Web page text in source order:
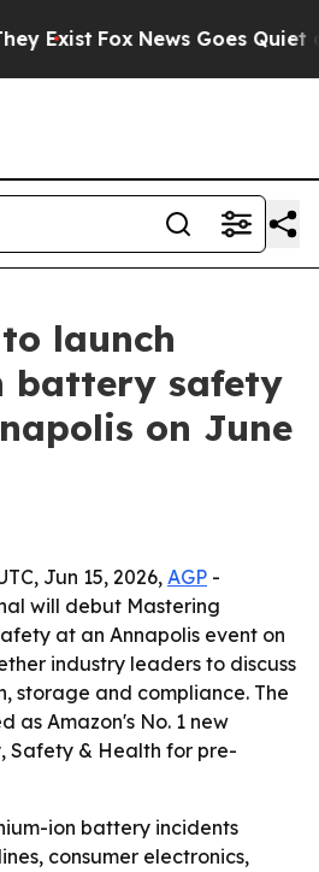
Exist Fox News Goes Quiet as
launch
battery safety
on June
Jun 15, 2026, AGP -
will debut Mastering
at an Annapolis event on
industry leaders to discuss
storage and compliance. The
as Amazon's No. 1 new
Safety & Health for pre-
ion battery incidents
consumer electronics,